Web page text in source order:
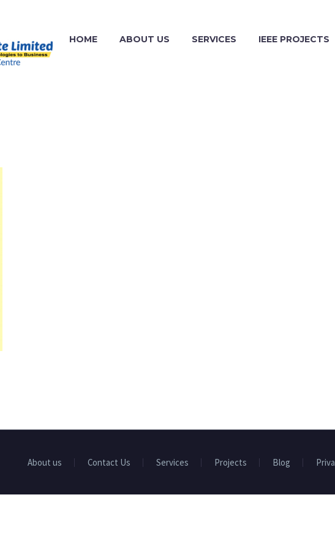
HOME ABOUT US SERVICES IEEE PROJECTS
About us Contact Us Services Projects Blog